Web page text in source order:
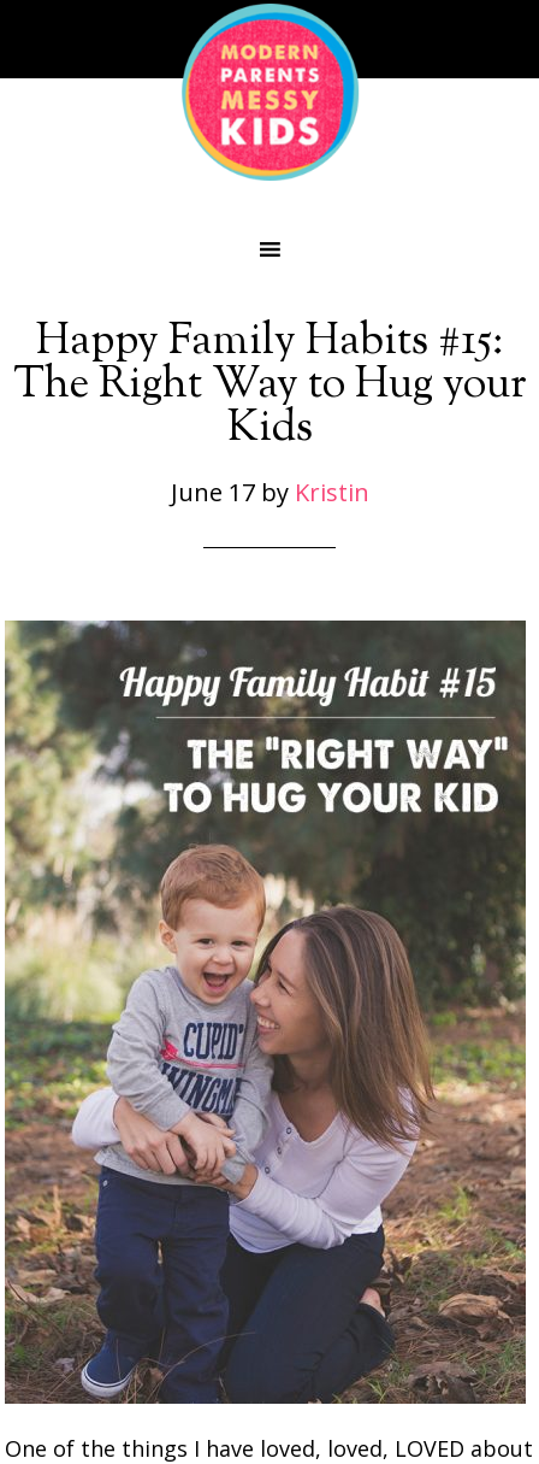
Happy Family Habits #15:
The Right Way to Hug your
Kids
June 17by Kristin
One of the things I have loved, loved, LOVED about